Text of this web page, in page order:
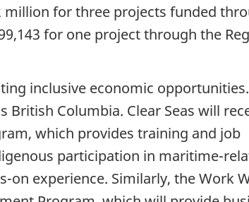
for three projects funded
for one project through the
inclusive economic
Columbia. Clear Seas will
which provides training and job
participation in maritime-
experience. Similarly, the Work